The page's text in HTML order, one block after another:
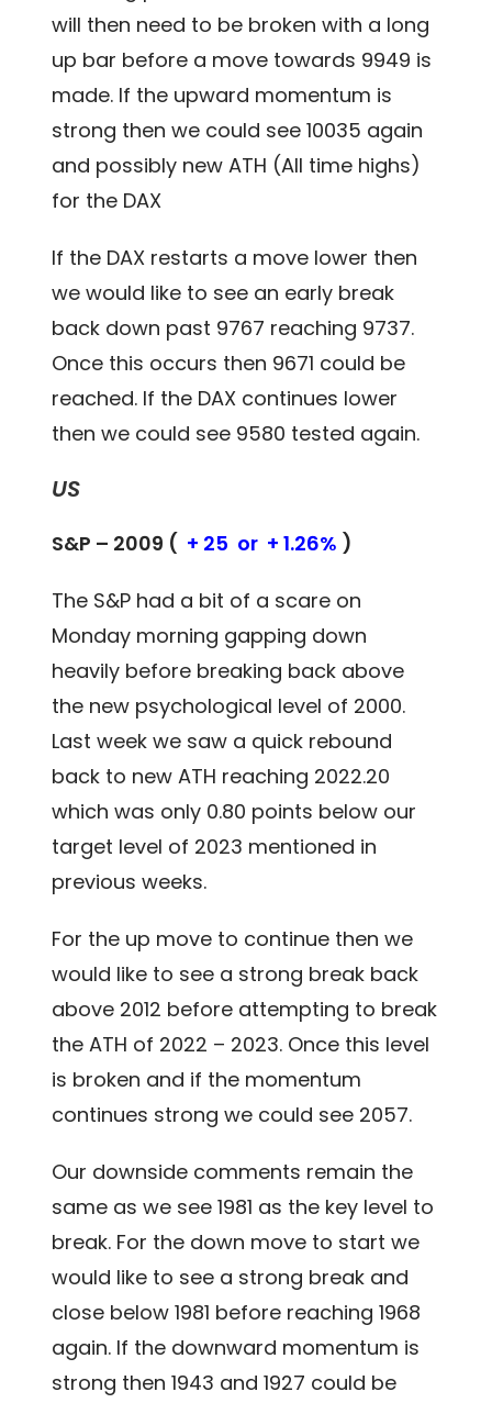
will then need to be broken with a long
up bar before a move towards 9949 is
made. If the upward momentum is
strong then we could see 10035 again
and possibly new ATH (All time highs)
for the DAX
If the DAX restarts a move lower then
we would like to see an early break
back down past 9767 reaching 9737.
Once this occurs then 9671 could be
reached. If the DAX continues lower
then we could see 9580 tested again.
US
S&P – 2009 ( + 25 or + 1.26% )
The S&P had a bit of a scare on
Monday morning gapping down
heavily before breaking back above
the new psychological level of 2000.
Last week we saw a quick rebound
back to new ATH reaching 2022.20
which was only 0.80 points below our
target level of 2023 mentioned in
previous weeks.
For the up move to continue then we
would like to see a strong break back
above 2012 before attempting to break
the ATH of 2022 – 2023. Once this level
is broken and if the momentum
continues strong we could see 2057.
Our downside comments remain the
same as we see 1981 as the key level to
break. For the down move to start we
would like to see a strong break and
close below 1981 before reaching 1968
again. If the downward momentum is
strong then 1943 and 1927 could be